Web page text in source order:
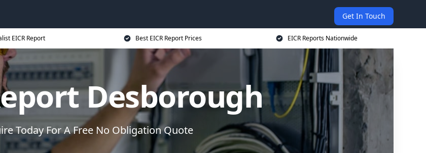
Get In Touch
EICR Report Best EICR Report Prices EICR Reports Nationwide
Desborough
Today For A Free No Obligation Quote